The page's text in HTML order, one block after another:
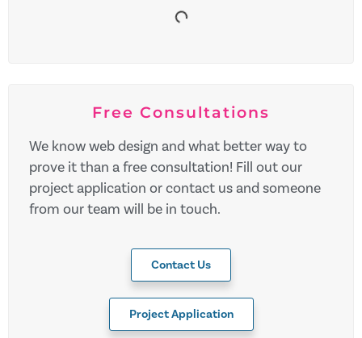
Free Consultations
We know web design and what better way to
prove it than a free consultation! Fill out our
project application or contact us and someone
from our team will be in touch.
Contact Us
Project Application